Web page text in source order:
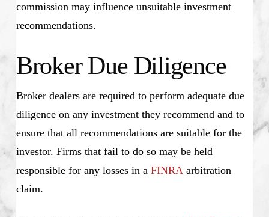
commission may influence unsuitable investment
recommendations.
Broker Due Diligence
Broker dealers are required to perform adequate due
diligence on any investment they recommend and to
ensure that all recommendations are suitable for the
investor. Firms that fail to do so may be held
responsible for any losses in a FINRAarbitration
claim.